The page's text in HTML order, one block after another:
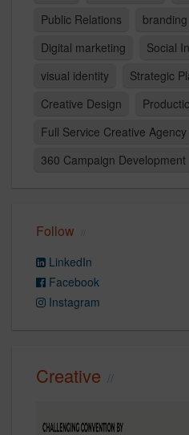
Public Relations
branding
Digital marketing
Social
visual identity
Strategic
Creative Design
Full Service Creative Agency
360 Campaign Development
Follow
LinkedIn
Facebook
Instagram
Creative